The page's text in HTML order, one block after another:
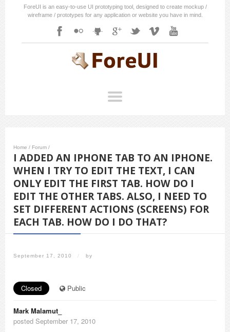
ForeUI is an easy-to-use UI prototyping tool, designed to create mockup /
wireframe / prototypes for any application or website you have in mind.
Home / Forum /
I ADDED AN IPHONE TAB TO AN IPHONE.
WHEN I TRY TO EDIT THE TEXT, I CAN
ONLY EDIT THE FIRST TAB. HOW DO I
EDIT THE OTHER TABS. ALSO, I NEED TO
SET DIFFERENT ACTIONS (SCREENS) FOR
EACH TAB. HOW DO I DO THAT?
September 17, 2010 / by
Closed Public
Mark Malamut_
posted September 17, 2010